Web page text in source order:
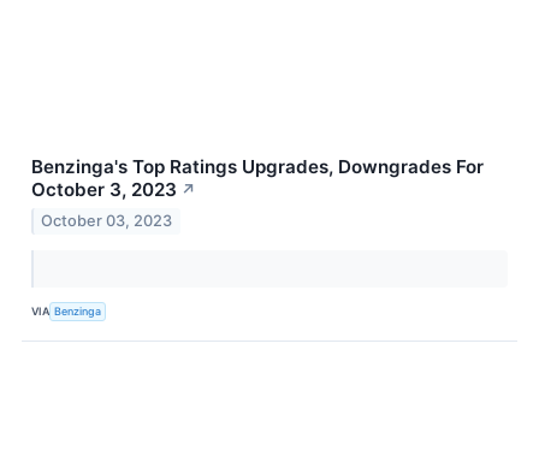
Benzinga's Top Ratings Upgrades, Downgrades For
October 3, 2023 ↗
October 03, 2023
VIA Benzinga